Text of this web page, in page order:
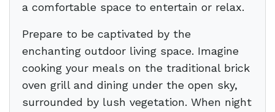
a comfortable space to entertain or relax.
Prepare to be captivated by the
enchanting outdoor living space. Imagine
cooking your meals on the traditional brick
oven grill and dining under the open sky,
surrounded by lush vegetation. When night